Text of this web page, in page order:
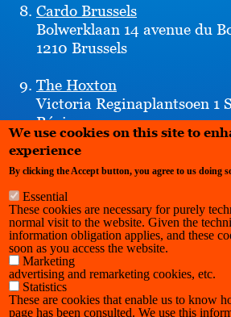
Cardo Brussels
Bolwerklaan 14 avenue du
1210 Brussels
The Hoxton
Victoria Reginaplantsoen 1
Régina
1210 Brussels
We use cookies on this site to
experience
By clicking the Accept button, you agree to us doing
Essential
These cookies are necessary for purely
normal visit to the website. Given the
information obligation applies, and these
soon as you access the website.
Marketing
advertising and remarketing cookies, etc.
Statistics
These are cookies that enable us to know
page has been consulted. We use this